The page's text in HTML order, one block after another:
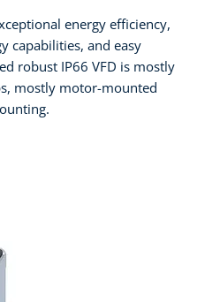
energy efficiency,
capabilities, and easy
robust IP66 VFD is mostly
mostly motor-mounted